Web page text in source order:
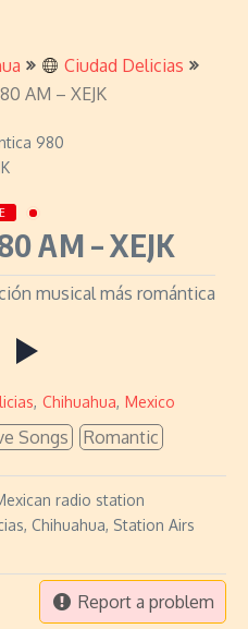
Ciudad Delicias
AM – XEJK
AM – XEJK
musical más romántica
, Chihuahua, Mexico
Songs Romantic
radio station
Chihuahua, Station Airs
Report a problem